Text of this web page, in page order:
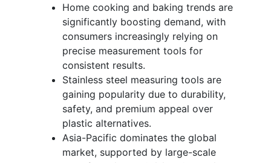
Home cooking and baking trends are
significantly boosting demand, with
consumers increasingly relying on
precise measurement tools for
consistent results.
Stainless steel measuring tools are
gaining popularity due to durability,
safety, and premium appeal over
plastic alternatives.
Asia-Pacific dominates the global
market, supported by large-scale